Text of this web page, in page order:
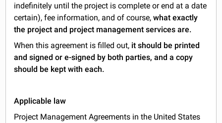
indefinitely until the project is complete or end at a date
certain), fee information, and of course,what exactly
the project and project management services are.
When this agreement is filled out, it should be printed
and signed or e-signed by both parties, and a copy
should be kept with each.
Applicable law
Project Management Agreements in the United States